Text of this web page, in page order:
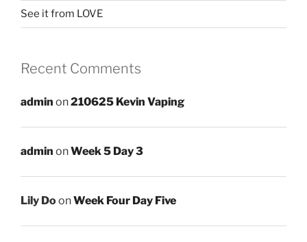
See it from LOVE
Recent Comments
admin on210625 Kevin Vaping
admin onWeek 5 Day 3
Lily DoonWeek Four Day Five